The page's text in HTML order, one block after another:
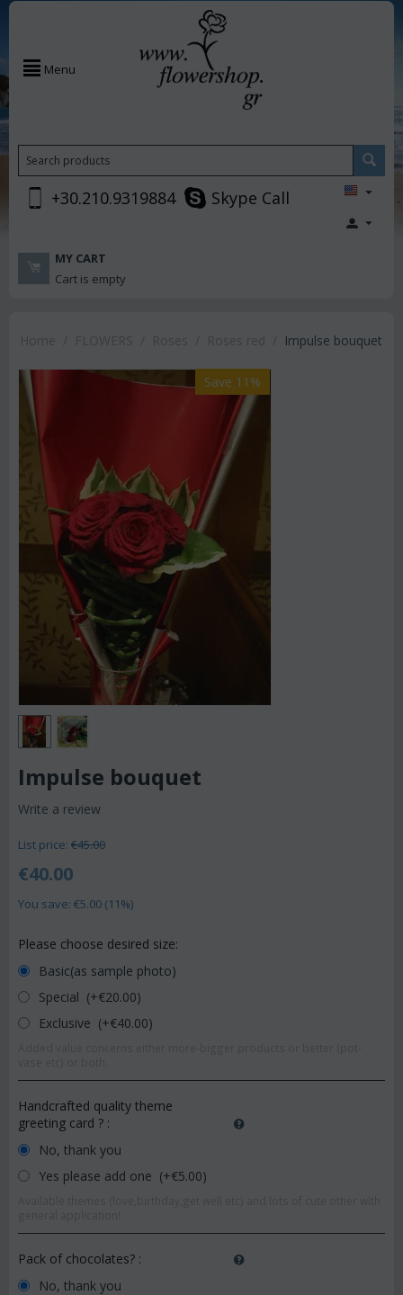
Menu
+30.210.9319884 Skype Call
MY CART
Cart is empty
Impulse bouquet
Save 11%
Impulse bouquet
Write a review
List price: €45.00
€40.00
You save: €5.00 (11%)
Please choose desired size:
Basic(as sample photo)
Special (+€20.00)
Exclusive (+€40.00)
Handcrafted quality theme
greeting card ? :
No, thank you
Yes please add one (+€5.00)
Pack of chocolates? :
No, thank you